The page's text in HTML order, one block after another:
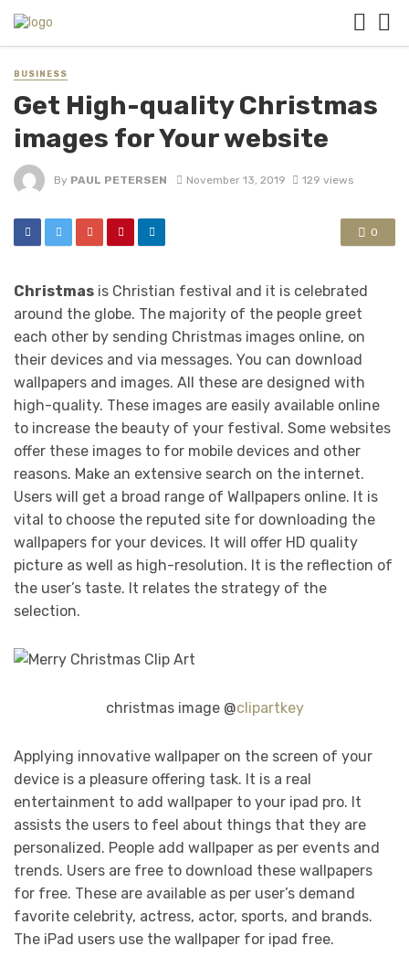
BUSINESS
Get High-quality Christmas
images for Your website
By PAUL PETERSEN November 13, 2019 129 views
0
Christmas is Christian festival and it is celebrated
around the globe. The majority of the people greet
each other by sending Christmas images online, on
their devices and via messages. You can download
wallpapers and images. All these are designed with
high-quality. These images are easily available online
to increase the beauty of your festival. Some websites
offer these images to for mobile devices and other
reasons. Make an extensive search on the internet.
Users will get a broad range of Wallpapers online. It is
vital to choose the reputed site for downloading the
wallpapers for your devices. It will offer HD quality
picture as well as high-resolution. It is the reflection of
the user’s taste. It relates the strategy of the
selection.
christmas image @clipartkey
Applying innovative wallpaper on the screen of your
device is a pleasure offering task. It is a real
entertainment to add wallpaper to your ipad pro. It
assists the users to feel about things that they are
personalized. People add wallpaper as per events and
trends. Users are free to download these wallpapers
for free. These are available as per user’s demand
favorite celebrity, actress, actor, sports, and brands.
The iPad users use the wallpaper for ipad free.